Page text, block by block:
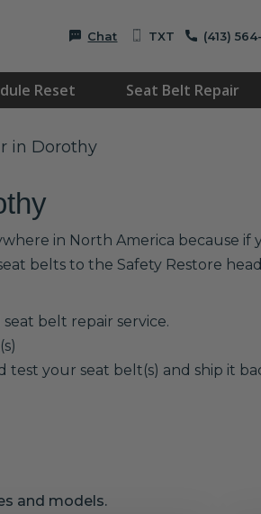
Chat TXT (413)
Reset Seat Belt Repair
in Dorothy
in North America because
belts to the Safety Restore
belt repair service.
test your seat belt(s) and ship it
and models.